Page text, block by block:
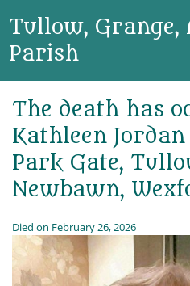
Tullow,
Parish
The death has
Kathleen Jordan
Park Gate,
Newbawn,
Died on February 26, 2026